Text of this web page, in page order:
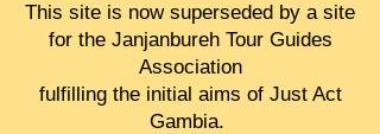
This site is now superseded by a site
for the Janjanbureh Tour Guides
Association
fulfilling the initial aims of Just Act
Gambia.